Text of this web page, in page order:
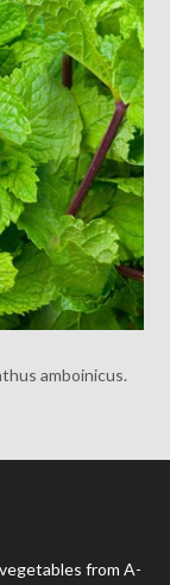
amboinicus.
from A-